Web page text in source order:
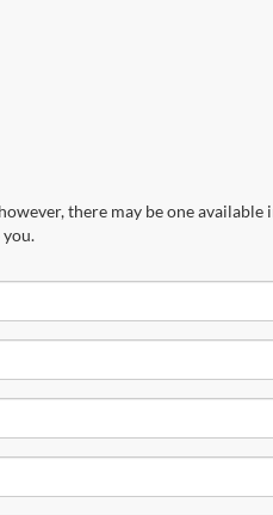
there may be one
you.